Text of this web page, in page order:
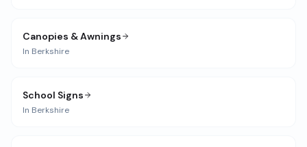
Canopies & Awnings
In Berkshire
School Signs
In Berkshire